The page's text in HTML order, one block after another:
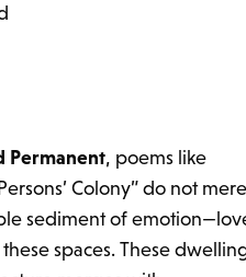
Permanent, poems like
Colony” do not
sediment of
spaces. These